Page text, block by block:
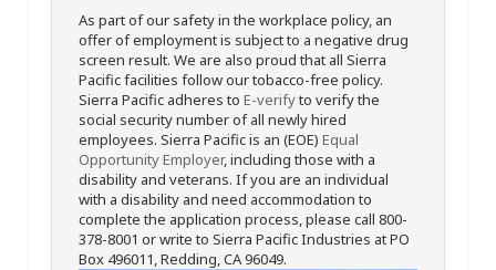
As part of our safety in the workplace policy, an
offer of employment is subject to a negative drug
screen result. We are also proud that all Sierra
Pacific facilities follow our tobacco-free policy.
Sierra Pacific adheres to E-verifyto verify the
social security number of all newly hired
employees. Sierra Pacific is an (EOE) Equal
Opportunity Employer, including those with a
disability and veterans. If you are an individual
with a disability and need accommodation to
complete the application process, please call 800-
378-8001 or write to Sierra Pacific Industries at PO
Box 496011, Redding, CA 96049.